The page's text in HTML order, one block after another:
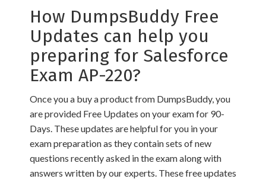
How DumpsBuddy Free
Updates can help you
preparing for Salesforce
Exam AP-220?
Once you a buy a product from DumpsBuddy, you
are provided Free Updates on your exam for 90-
Days. These updates are helpful for you in your
exam preparation as they contain sets of new
questions recently asked in the exam along with
answers written by our experts. These free updates